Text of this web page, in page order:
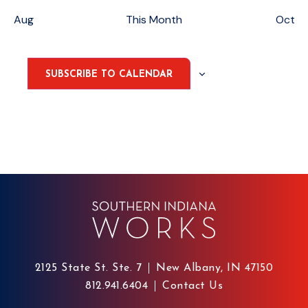
Aug This Month Oct
SUBSCRIBE TO CALENDAR
2125 State St. Ste. 7
New Albany, IN 47150
812.941.6404
Contact Us